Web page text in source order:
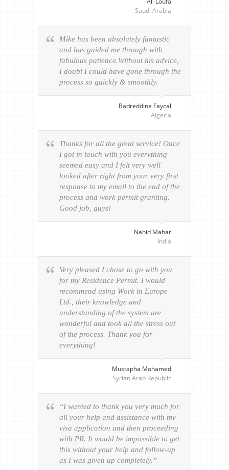
Saudi Arabia
Mike has been absolutely fantastic
and has guided me through with
fabulous patience.Without his advice,
I doubt I could have gone through the
process so quickly & smoothly.
Badreddine Faycal
Algeria
Thanks for all the great service! Once
I got in touch with you everything
seemed easy and I felt very well
looked after right from your very first
response to my email to the end of the
process and work permit granting.
Good job, guys!
Nahid Mahar
India
Very pleased I chose to go with you
for my Residence Permit. I would
recommend using Work in Europe
Ltd., their knowledge and
understanding of the system are
wonderful and took all the stress out
of the process. Thank you for
everything!
Mustapha Mohamed
Syrian Arab Republic
“I wanted to thank you very much for
all your help and assistance with my
visa application and then proceeding
with PR. It would be impossible to get
this without your help and follow-up
as I was given up completely.”